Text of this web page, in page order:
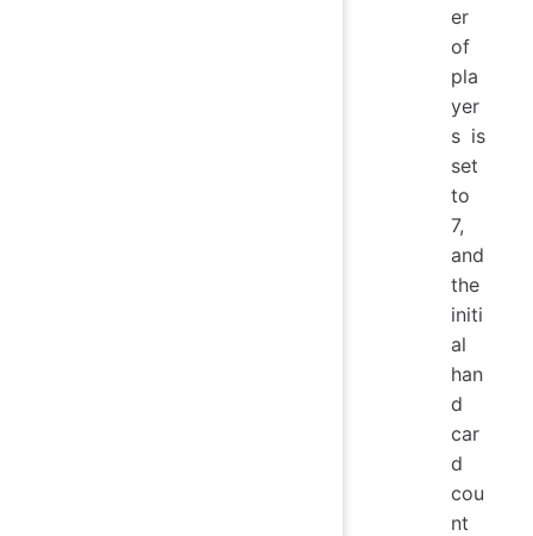
er
of
pla
yer
s is
set
to
7,
and
the
initi
al
han
d
car
d
cou
nt